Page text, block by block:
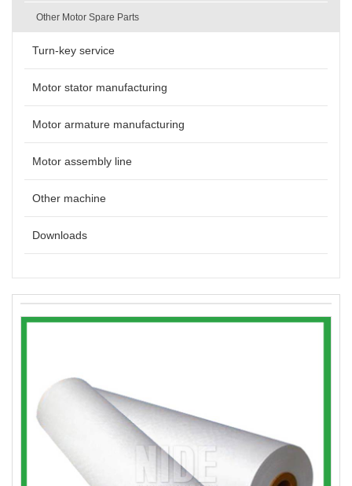
Other Motor Spare Parts
Turn-key service
Motor stator manufacturing
Motor armature manufacturing
Motor assembly line
Other machine
Downloads